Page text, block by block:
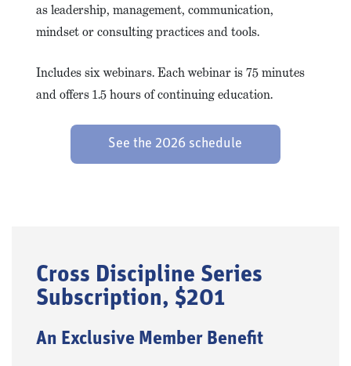
as leadership, management, communication,
mindset or consulting practices and tools.
Includes six webinars. Each webinar is 75 minutes
and offers 1.5 hours of continuing education.
See the 2026 schedule
Cross Discipline Series
Subscription, $201
An Exclusive Member Benefit